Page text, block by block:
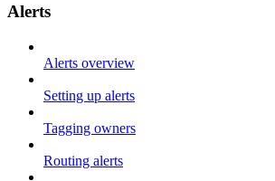
Alerts
Alerts overview
Setting up alerts
Tagging owners
Routing alerts